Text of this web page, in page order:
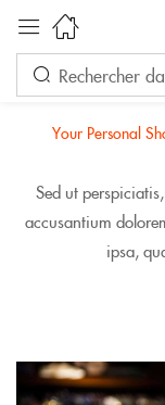
Your Personal
Sed ut
accusantium
ipsa,